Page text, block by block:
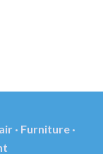
· Furniture ·